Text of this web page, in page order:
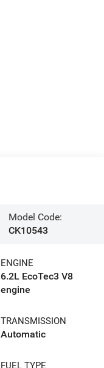
Model Code:
CK10543
ENGINE
6.2L EcoTec3 V8
engine
TRANSMISSION
Automatic
FUEL TYPE